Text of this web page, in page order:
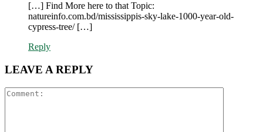
[…] Find More here to that Topic:
natureinfo.com.bd/mississippis-sky-lake-1000-year-old-
cypress-tree/ […]
Reply
LEAVE A REPLY